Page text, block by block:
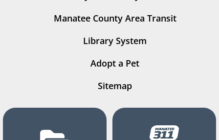
Manatee County Area Transit
Library System
Adopt a Pet
Sitemap